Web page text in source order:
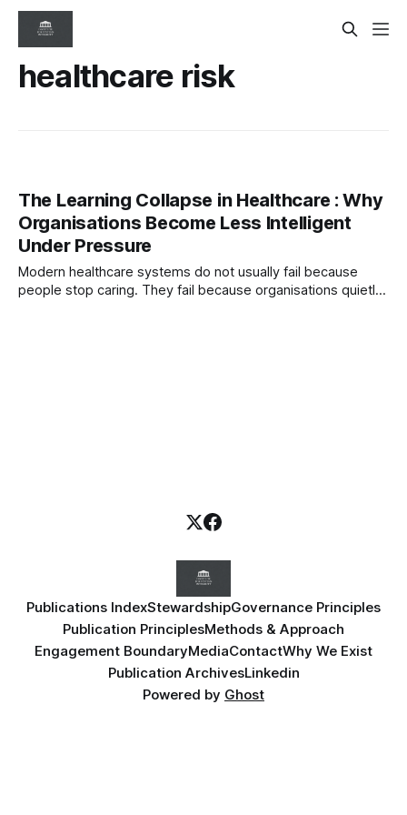
healthcare risk
The Learning Collapse in Healthcare : Why
Organisations Become Less Intelligent
Under Pressure
Modern healthcare systems do not usually fail because
people stop caring. They fail because organisations quietly
Publications IndexStewardshipGovernance Principles
Publication PrinciplesMethods & Approach
Engagement BoundaryMediaContactWhy We Exist
Publication ArchivesLinkedin
Powered by Ghost